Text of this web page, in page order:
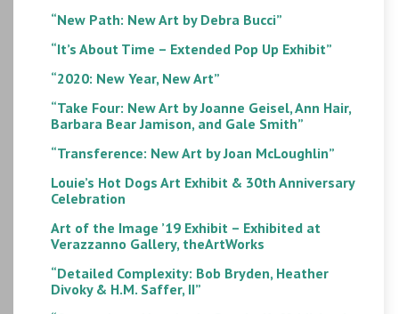
“New Path: New Art by Debra Bucci”
“It’s About Time – Extended Pop Up Exhibit”
“2020: New Year, New Art”
“Take Four: New Art by Joanne Geisel, Ann Hair,
Barbara Bear Jamison, and Gale Smith”
“Transference: New Art by Joan McLoughlin”
Louie’s Hot Dogs Art Exhibit & 30th Anniversary
Celebration
Art of the Image ’19 Exhibit – Exhibited at
Verazzanno Gallery, theArtWorks
“Detailed Complexity: Bob Bryden, Heather
Divoky & H.M. Saffer, II”